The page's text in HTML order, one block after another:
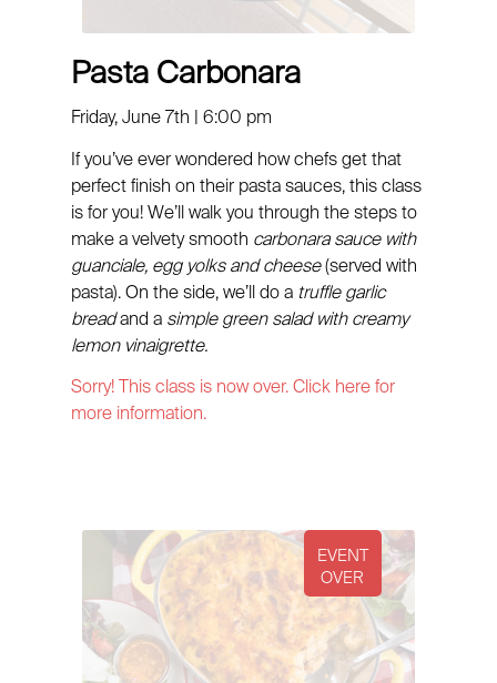
Pasta Carbonara
Friday, June 7th | 6:00 pm
If you’ve ever wondered how chefs get that
perfect finish on their pasta sauces, this class
is for you! We’ll walk you through the steps to
make a velvety smooth carbonara sauce with
guanciale, egg yolks and cheese(served with
pasta). On the side, we’ll do a truffle garlic
breadand a simple green salad with creamy
lemon vinaigrette.
Sorry! This class is now over. Click here for
more information.